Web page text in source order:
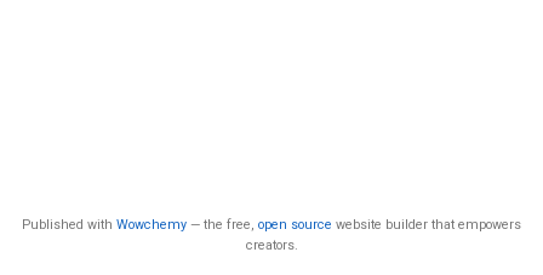
Published with Wowchemy — the free, open source website builder that empowers
creators.